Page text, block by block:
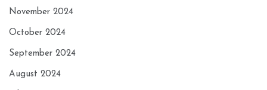
November 2024
October 2024
September 2024
August 2024